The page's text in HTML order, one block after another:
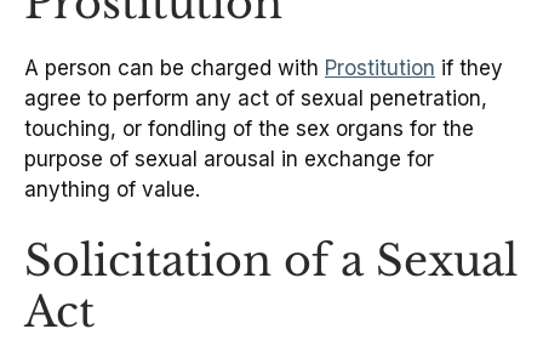
A person can be charged with Prostitution if they
agree to perform any act of sexual penetration,
touching, or fondling of the sex organs for the
purpose of sexual arousal in exchange for
anything of value.
Solicitation of a Sexual
Act